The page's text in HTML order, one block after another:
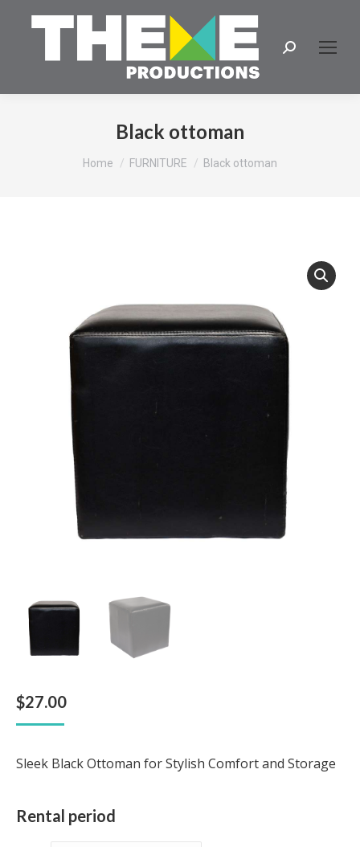
Search:
Black ottoman
You are here:
Home FURNITURE Black ottoman
$27.00
Sleek Black Ottoman for Stylish Comfort and Storage
Rental period